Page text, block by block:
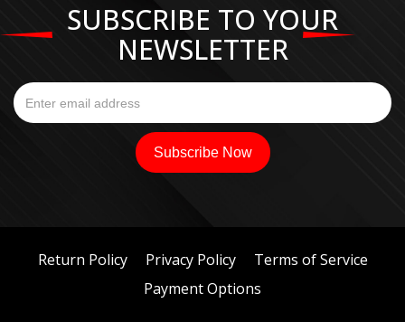
SUBSCRIBE TO YOUR
NEWSLETTER
Return Policy Privacy Policy
Terms of Service
Payment Options